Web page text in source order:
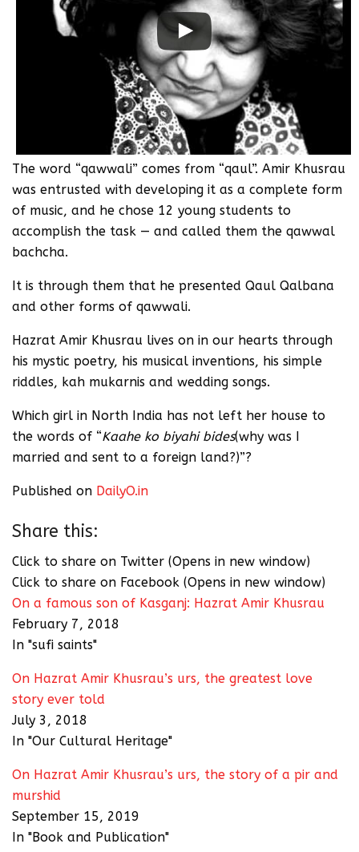
The word “qawwali” comes from “qaul”. Amir Khusrau
was entrusted with developing it as a complete form
of music, and he chose 12 young students to
accomplish the task — and called them the qawwal
bachcha.
It is through them that he presented Qaul Qalbana
and other forms of qawwali.
Hazrat Amir Khusrau lives on in our hearts through
his mystic poetry, his musical inventions, his simple
riddles, kah mukarnis and wedding songs.
Which girl in North India has not left her house to
the words of “Kaahe ko biyahi bides(why was I
married and sent to a foreign land?)”?
Published on DailyO.in
Share this:
Click to share on Twitter (Opens in new window)
Click to share on Facebook (Opens in new window)
On a famous son of Kasganj: Hazrat Amir Khusrau
February 7, 2018
In "sufi saints"
On Hazrat Amir Khusrau’s urs, the greatest love
story ever told
July 3, 2018
In "Our Cultural Heritage"
On Hazrat Amir Khusrau’s urs, the story of a pir and
murshid
September 15, 2019
In "Book and Publication"